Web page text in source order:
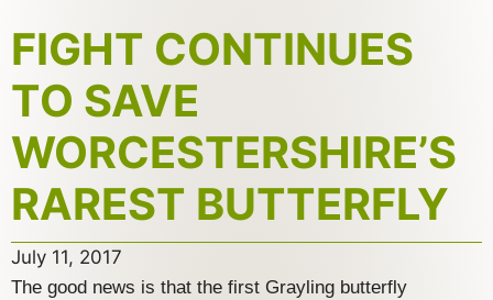
FIGHT CONTINUES
TO SAVE
WORCESTERSHIRE’S
RAREST BUTTERFLY
July 11, 2017
The good news is that the first Grayling butterfly